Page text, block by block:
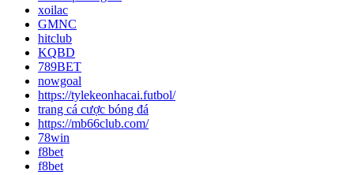
xoilac
GMNC
hitclub
KQBD
789BET
nowgoal
https://tylekeonhacai.futbol/
trang cá cược bóng đá
https://mb66club.com/
78win
f8bet
f8bet